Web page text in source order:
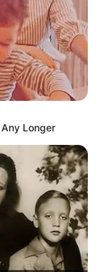
Longer